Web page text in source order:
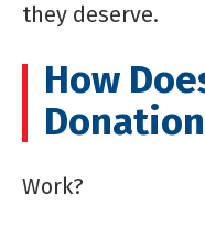
they deserve.
How
Work?